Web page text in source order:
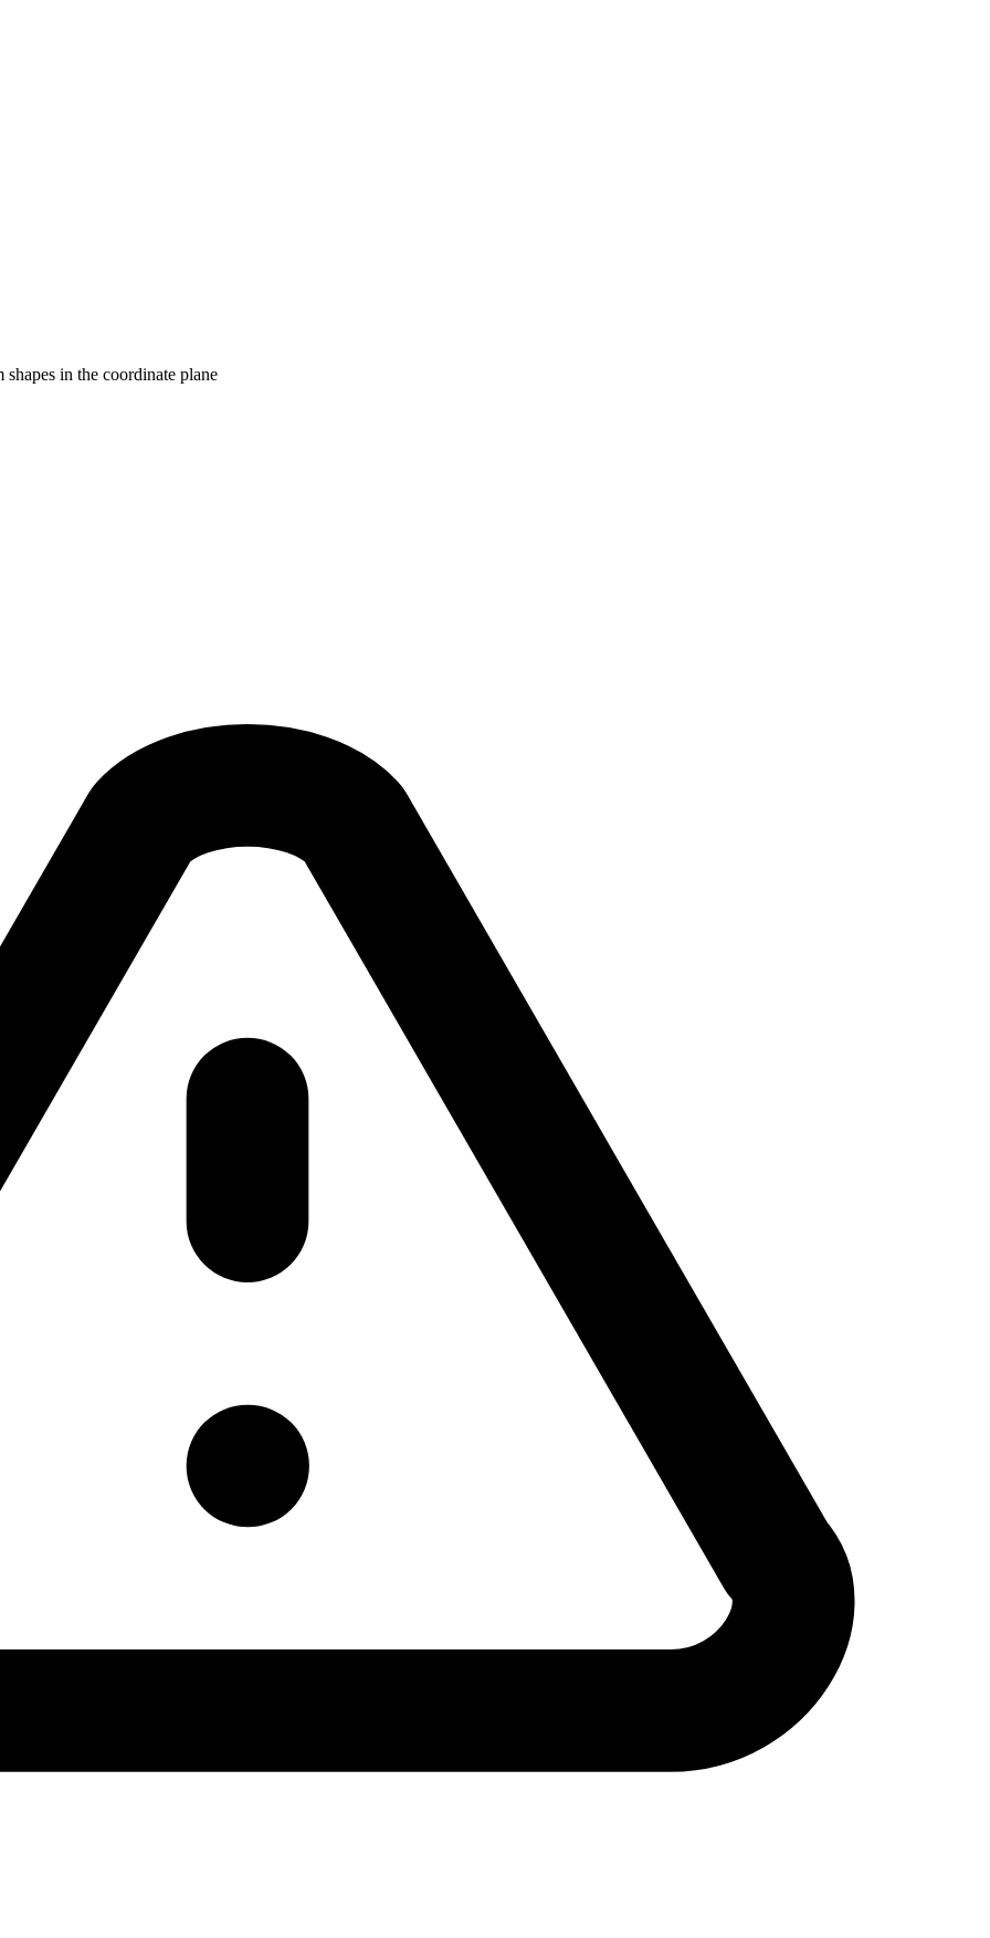
in the coordinate plane